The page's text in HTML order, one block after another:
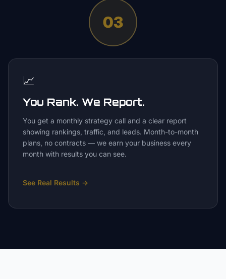
03
📈
You Rank. We Report.
You get a monthly strategy call and a clear report
showing rankings, traffic, and leads. Month-to-month
plans, no contracts — we earn your business every
month with results you can see.
See Real Results →